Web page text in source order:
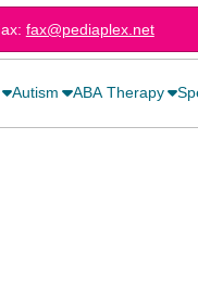
fax@pediaplex.net
Autism ABA Therapy